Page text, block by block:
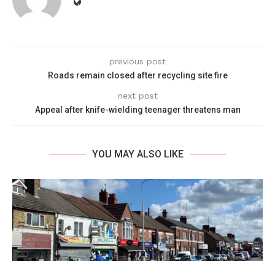
previous post
Roads remain closed after recycling site fire
next post
Appeal after knife-wielding teenager threatens man
YOU MAY ALSO LIKE